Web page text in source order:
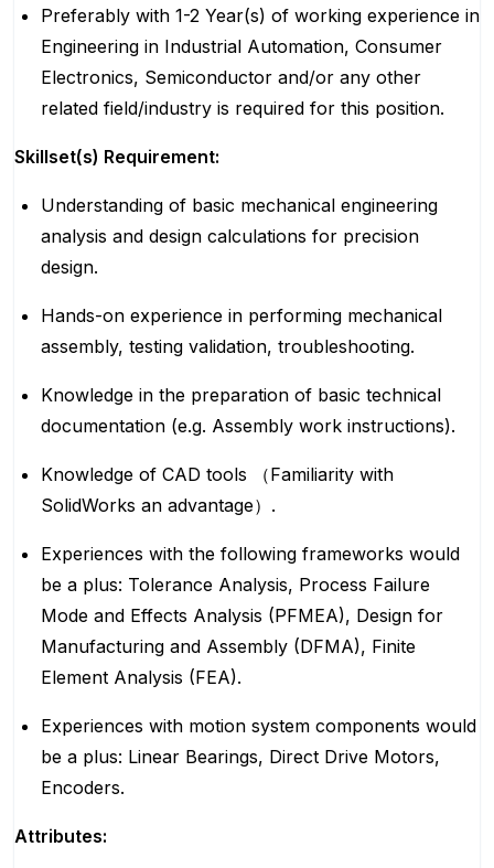
Preferably with 1-2 Year(s) of working experience in
Engineering in Industrial Automation, Consumer
Electronics, Semiconductor and/or any other
related field/industry is required for this position.
Skillset(s) Requirement:
Understanding of basic mechanical engineering
analysis and design calculations for precision
design.
Hands-on experience in performing mechanical
assembly, testing validation, troubleshooting.
Knowledge in the preparation of basic technical
documentation (e.g. Assembly work instructions).
Knowledge of CAD tools （Familiarity with
SolidWorks an advantage）.
Experiences with the following frameworks would
be a plus: Tolerance Analysis, Process Failure
Mode and Effects Analysis (PFMEA), Design for
Manufacturing and Assembly (DFMA), Finite
Element Analysis (FEA).
Experiences with motion system components would
be a plus: Linear Bearings, Direct Drive Motors,
Encoders.
Attributes: